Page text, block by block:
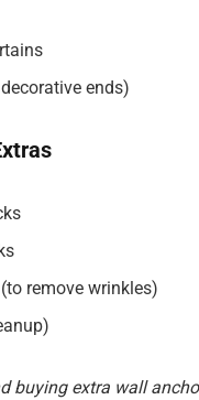
ends)
remove wrinkles)
buying extra wall